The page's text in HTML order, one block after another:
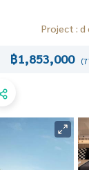
Project : d
฿1,853,000